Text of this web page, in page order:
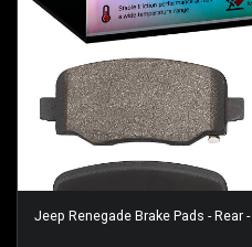
Jeep Renegade Brake Pads - Rear